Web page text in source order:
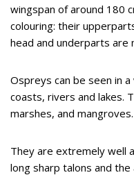
wingspan of around 180
colouring: their
head and underparts are
Ospreys can be seen in
coasts, rivers and lakes.
marshes, and mangroves.
They are extremely well
long sharp talons and